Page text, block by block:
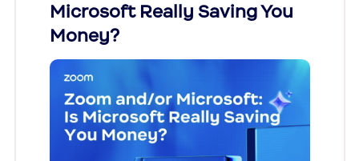
Microsoft Really Saving You
Money?